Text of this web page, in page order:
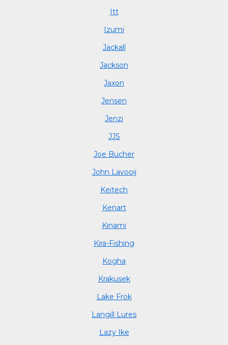
Itt
Izumi
Jackall
Jackson
Jaxon
Jensen
Jenzi
JJS
Joe Bucher
John Lavooij
Keitech
Kenart
Kinami
Kira-Fishing
Kogha
Krakusek
Lake Frok
Langill Lures
Lazy Ike